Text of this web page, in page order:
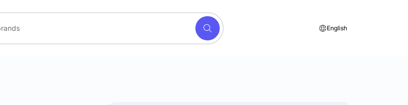
English